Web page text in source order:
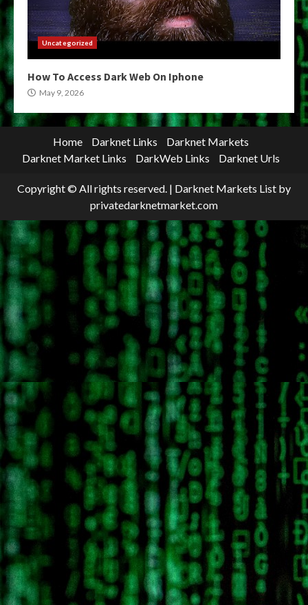
Uncategorized
How To Access Dark Web On Iphone
May 9, 2026
Home Darknet Links
Darknet Markets
Darknet Market Links
DarkWeb Links Darknet Urls
Copyright © All rights reserved. | Darknet Markets List by
privatedarknetmarket.com